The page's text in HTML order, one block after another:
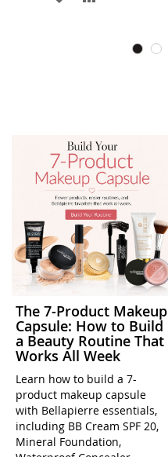
COMPARE
The 7-Product Makeup
Capsule: How to Build
a Beauty Routine That
Works All Week
Learn how to build a 7-
product makeup capsule
with Bellapierre essentials,
including BB Cream SPF 20,
Mineral Foundation,